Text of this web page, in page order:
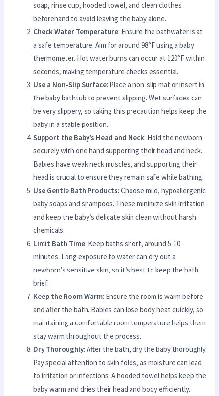
soap, rinse cup, hooded towel, and clean clothes
beforehand to avoid leaving the baby alone.
Check Water Temperature: Ensure the bathwater is at
a safe temperature. Aim for around 98°F using a baby
thermometer. Hot water burns can occur at 120°F within
seconds, making temperature checks essential.
Use a Non-Slip Surface: Place a non-slip mat or insert in
the baby bathtub to prevent slipping. Wet surfaces can
be very slippery, so taking this precaution helps keep the
baby in a stable position.
Support the Baby’s Head and Neck: Hold the newborn
securely with one hand supporting their head and neck.
Babies have weak neck muscles, and supporting their
head is crucial to ensure they remain safe while bathing.
Use Gentle Bath Products: Choose mild, hypoallergenic
baby soaps and shampoos. These minimize skin irritation
and keep the baby’s delicate skin clean without harsh
chemicals.
Limit Bath Time: Keep baths short, around 5-10
minutes. Long exposure to water can dry out a
newborn’s sensitive skin, so it’s best to keep the bath
brief.
Keep the Room Warm: Ensure the room is warm before
and after the bath. Babies can lose body heat quickly, so
maintaining a comfortable room temperature helps them
stay warm throughout the process.
Dry Thoroughly: After the bath, dry the baby thoroughly.
Pay special attention to skin folds, as moisture can lead
to irritation or infections. A hooded towel helps keep the
baby warm and dries their head and body efficiently.